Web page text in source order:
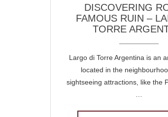
DISCOVERING
FAMOUS RUIN –
TORRE
Largo di Torre Argentina is an
located in the
sightseeing attractions, like the